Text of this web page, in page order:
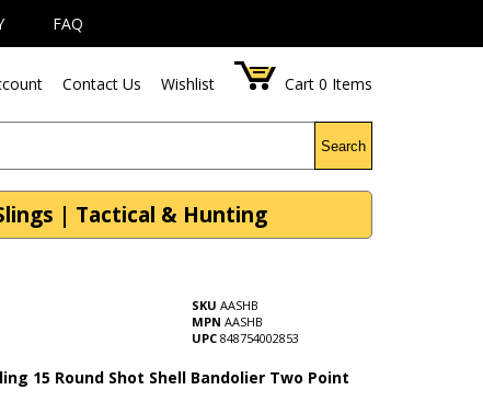
FAQ
Contact Us Wishlist Cart 0 Items
Search
| Tactical & Hunting
SKU AASHB
MPN AASHB
UPC 848754002853
15 Round Shot Shell Bandolier Two Point